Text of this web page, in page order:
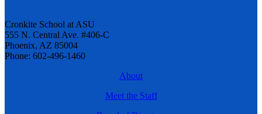
Cronkite School at ASU
555 N. Central Ave. #406-C
Phoenix, AZ 85004
Phone: 602-496-1460
About
Meet the Staff